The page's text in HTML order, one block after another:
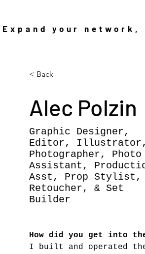
Expand your
< Back
Alec Polzin
Graphic Designer,
Editor, Illustrator,
Photographer, Photo
Assistant,
Asst, Prop Stylist,
Retoucher, & Set
Builder
How did you get into
I built and operated